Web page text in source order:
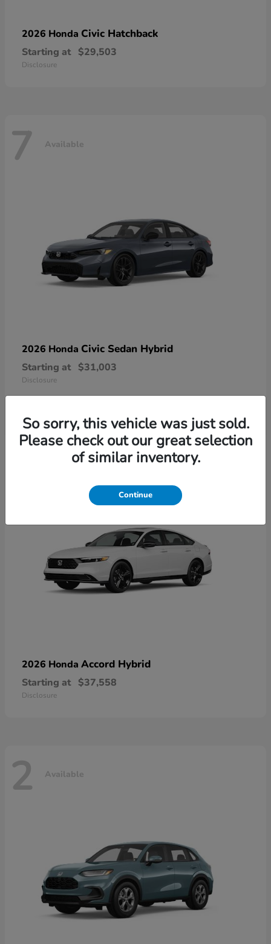
2026 Honda Civic Hatchback
Starting at $29,503
Disclosure
7 Available
2026 Honda Civic Sedan Hybrid
Starting at $31,003
Disclosure
6 Available
2026 Honda Accord Hybrid
Starting at $37,558
Disclosure
2 Available
So sorry, this vehicle was just sold.
Please check out our great selection
of similar inventory.
Continue